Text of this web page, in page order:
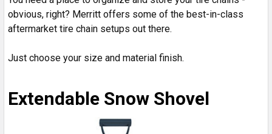
obvious, right? Merritt offers some of the best-in-class
aftermarket tire chain setups out there.
Just choose your size and material finish.
Extendable Snow Shovel